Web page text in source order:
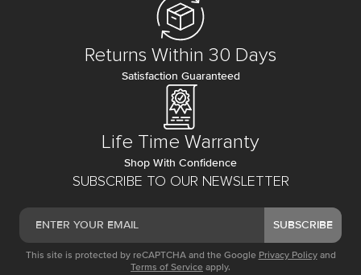
SUBSCRIBE TO OUR NEWSLETTER
SUBSCRIBE
This site is protected by reCAPTCHA and the Google Privacy Policy and
Terms of Service apply.
Returns Within 30 Days
Satisfaction Guaranteed
Life Time Warranty
Shop With Confidence